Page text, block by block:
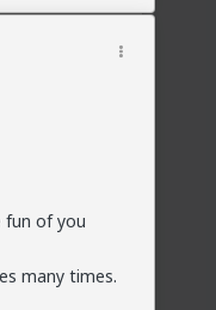
fun of you
many times.
can't